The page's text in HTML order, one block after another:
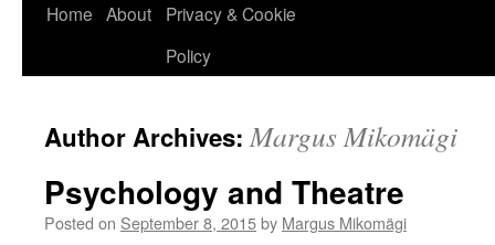
Skip
Home About
Privacy & Cookie
Policy
Author Archives:Margus Mikomägi
Psychology and Theatre
Posted on September 8, 2015by Margus Mikomägi